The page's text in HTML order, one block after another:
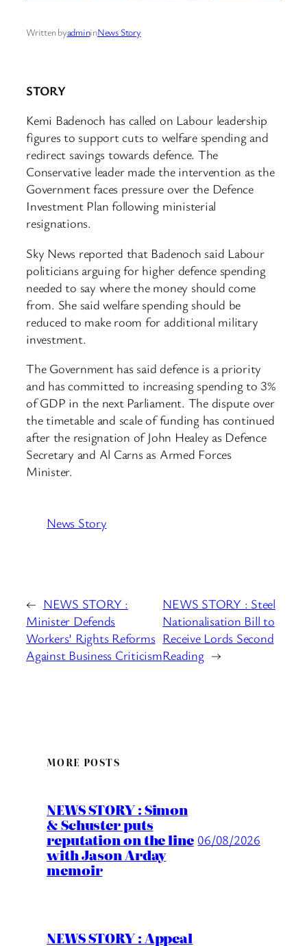
Written byadmininNews Story
STORY
Kemi Badenoch has called on Labour leadership
figures to support cuts to welfare spending and
redirect savings towards defence. The
Conservative leader made the intervention as the
Government faces pressure over the Defence
Investment Plan following ministerial
resignations.
Sky News reported that Badenoch said Labour
politicians arguing for higher defence spending
needed to say where the money should come
from. She said welfare spending should be
reduced to make room for additional military
investment.
The Government has said defence is a priority
and has committed to increasing spending to 3%
of GDP in the next Parliament. The dispute over
the timetable and scale of funding has continued
after the resignation of John Healey as Defence
Secretary and Al Carns as Armed Forces
Minister.
News Story
← NEWS STORY :
Minister Defends
Workers’ Rights Reforms
Against Business Criticism
NEWS STORY : Steel
Nationalisation Bill to
Receive Lords Second
Reading →
MORE POSTS
NEWS STORY : Simon
& Schuster puts
reputation on the line
with Jason Arday
memoir
06/08/2026
NEWS STORY : Appeal